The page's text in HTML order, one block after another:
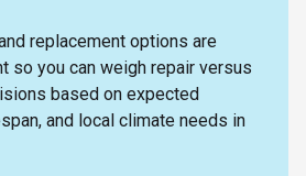
replacement options are
so you can weigh repair versus
based on expected
and local climate needs in